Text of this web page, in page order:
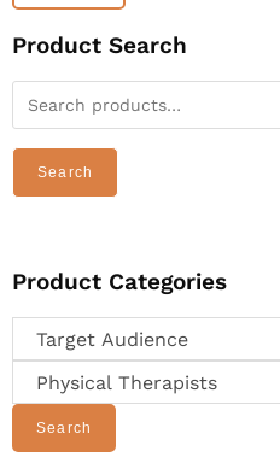
Product Search
Search
Product Categories
Search